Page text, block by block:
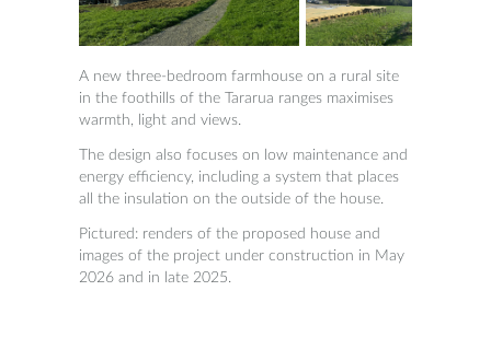
A new three-bedroom farmhouse on a rural site
in the foothills of the Tararua ranges maximises
warmth, light and views.
The design also focuses on low maintenance and
energy efficiency, including a system that places
all the insulation on the outside of the house.
Pictured: renders of the proposed house and
images of the project under construction in May
2026 and in late 2025.